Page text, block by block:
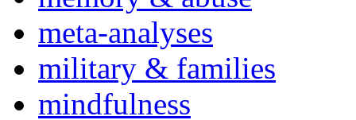
meta-analyses
military & families
mindfulness